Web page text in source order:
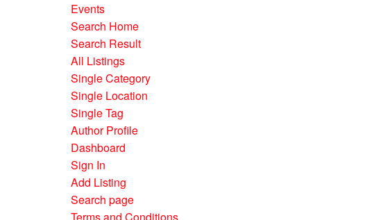
Events
Search Home
Search Result
All Listings
Single Category
Single Location
Single Tag
Author Profile
Dashboard
Sign In
Add Listing
Search page